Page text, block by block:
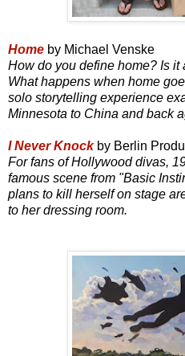
Home by Michael Venske
How do you define home? Is
What happens when home
solo storytelling experience
Minnesota to China and back
I Never Knockby Berlin
For fans of Hollywood divas,
famous scene from "Basic
plans to kill herself on stage
to her dressing room.